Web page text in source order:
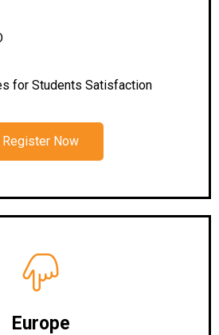
for Students Satisfaction
Register Now
Europe